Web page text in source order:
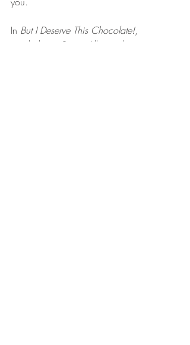
In But I Deserve This Chocolate!,
psychologist Susan Albers takes aim at